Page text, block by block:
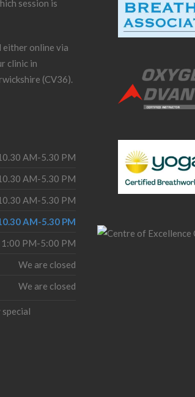
session is
either online via
clinic in
(CV36).
AM-5.30 PM
AM-5.30 PM
AM-5.30 PM
AM-5.30 PM
1:00 PM-5:00 PM
We are closed
We are closed